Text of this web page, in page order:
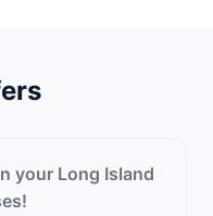
your Long Island